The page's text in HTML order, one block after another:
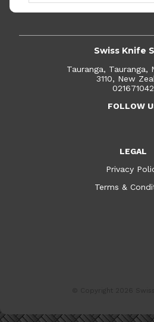
Swiss Knife
Tauranga, Tauranga,
3110, New
021671042
FOLLOW
LEGAL
Privacy
Terms &